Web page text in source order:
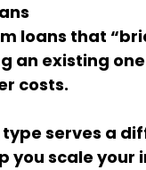
loans that
an existing
costs.
serves a
you scale your